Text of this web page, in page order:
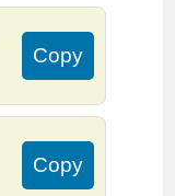
Copy
Copy